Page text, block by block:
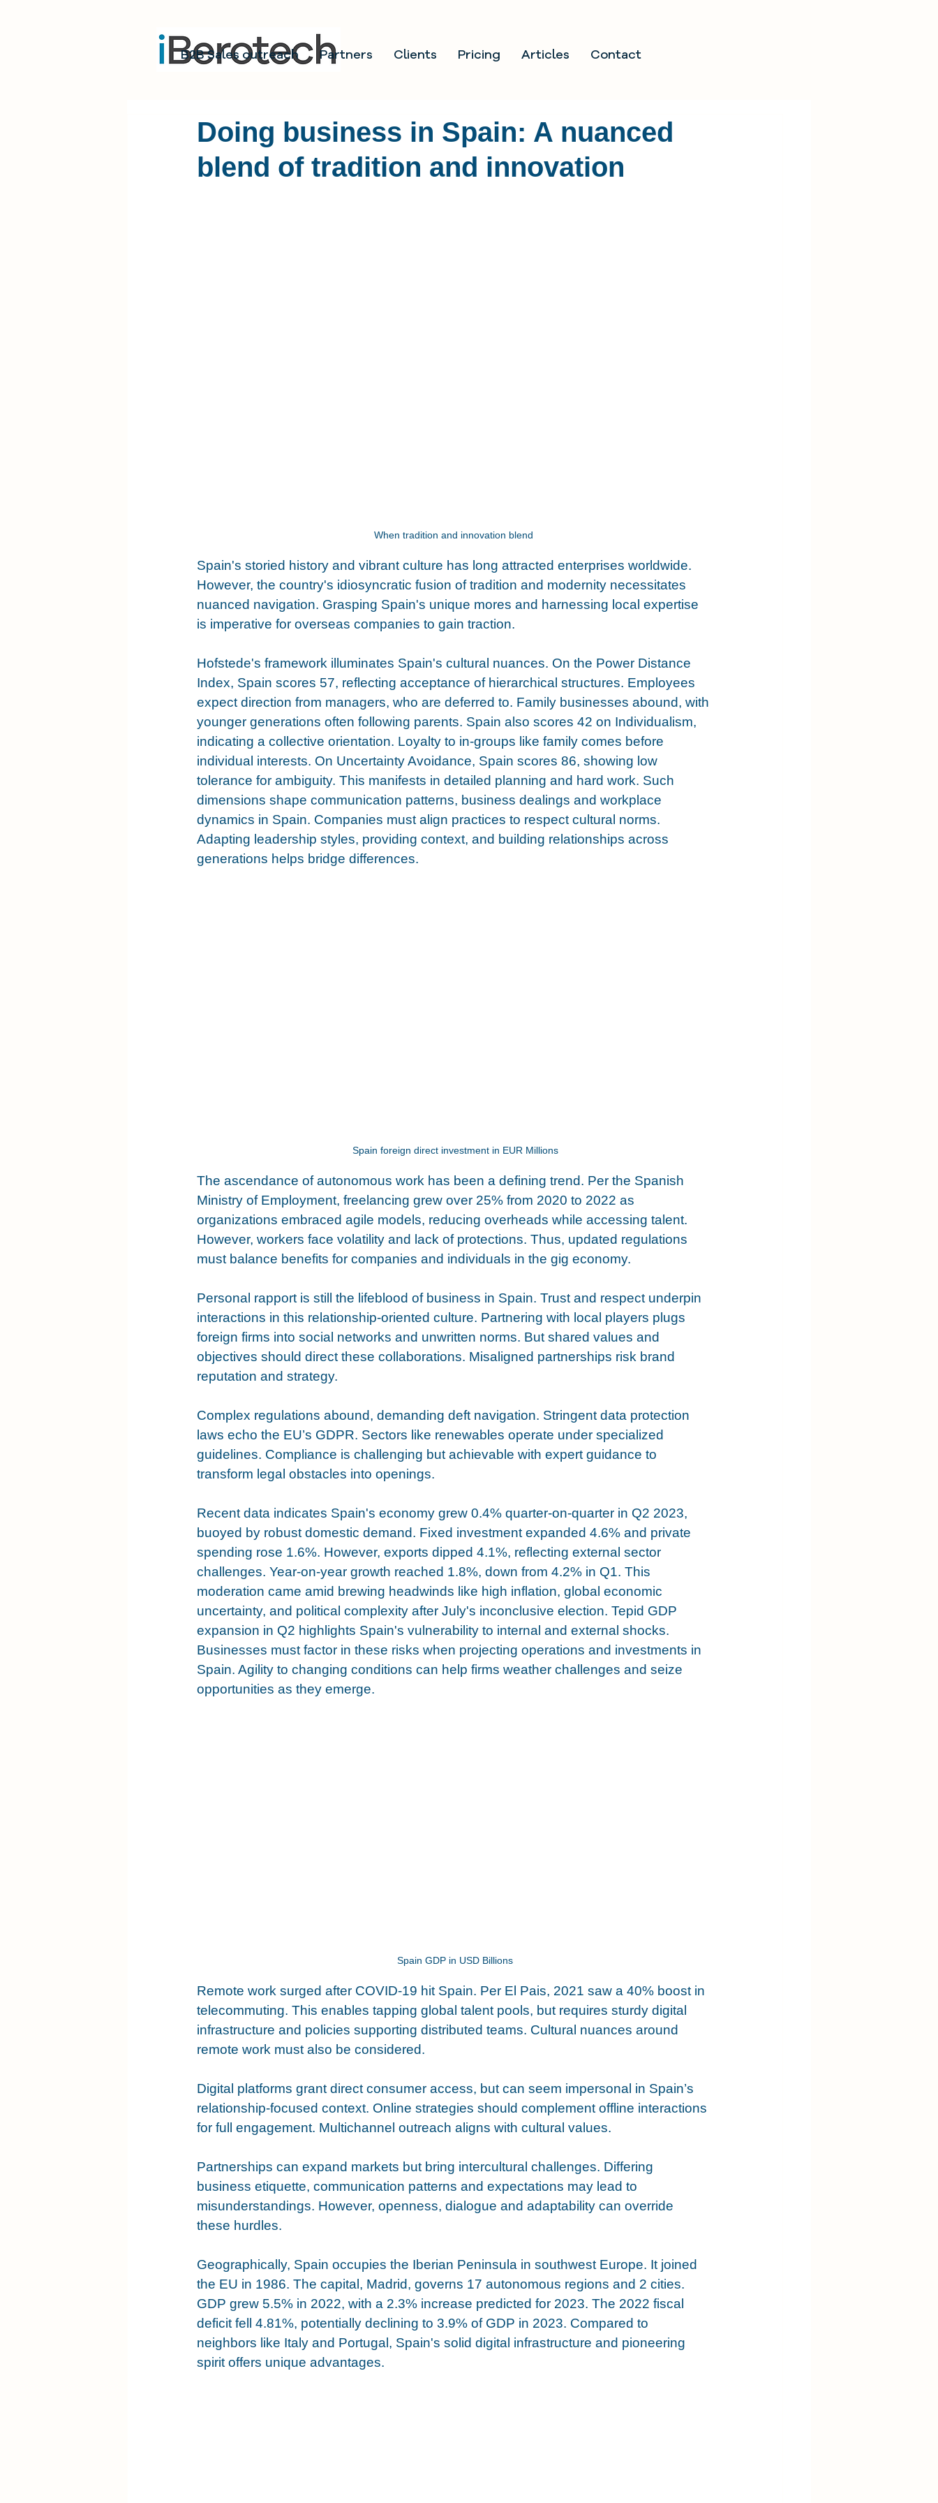
B2B Sales outreach Partners Clients Pricing Articles Contact
Doing business in Spain: A nuanced
blend of tradition and innovation
When tradition and innovation blend
Spain's storied history and vibrant culture has long attracted enterprises worldwide.
However, the country's idiosyncratic fusion of tradition and modernity necessitates
nuanced navigation. Grasping Spain's unique mores and harnessing local expertise
is imperative for overseas companies to gain traction.
Hofstede's framework illuminates Spain's cultural nuances. On the Power Distance
Index, Spain scores 57, reflecting acceptance of hierarchical structures. Employees
expect direction from managers, who are deferred to. Family businesses abound, with
younger generations often following parents. Spain also scores 42 on Individualism,
indicating a collective orientation. Loyalty to in-groups like family comes before
individual interests. On Uncertainty Avoidance, Spain scores 86, showing low
tolerance for ambiguity. This manifests in detailed planning and hard work. Such
dimensions shape communication patterns, business dealings and workplace
dynamics in Spain. Companies must align practices to respect cultural norms.
Adapting leadership styles, providing context, and building relationships across
generations helps bridge differences.
Spain foreign direct investment in EUR Millions
The ascendance of autonomous work has been a defining trend. Per the Spanish
Ministry of Employment, freelancing grew over 25% from 2020 to 2022 as
organizations embraced agile models, reducing overheads while accessing talent.
However, workers face volatility and lack of protections. Thus, updated regulations
must balance benefits for companies and individuals in the gig economy.
Personal rapport is still the lifeblood of business in Spain. Trust and respect underpin
interactions in this relationship-oriented culture. Partnering with local players plugs
foreign firms into social networks and unwritten norms. But shared values and
objectives should direct these collaborations. Misaligned partnerships risk brand
reputation and strategy.
Complex regulations abound, demanding deft navigation. Stringent data protection
laws echo the EU’s GDPR. Sectors like renewables operate under specialized
guidelines. Compliance is challenging but achievable with expert guidance to
transform legal obstacles into openings.
Recent data indicates Spain's economy grew 0.4% quarter-on-quarter in Q2 2023,
buoyed by robust domestic demand. Fixed investment expanded 4.6% and private
spending rose 1.6%. However, exports dipped 4.1%, reflecting external sector
challenges. Year-on-year growth reached 1.8%, down from 4.2% in Q1. This
moderation came amid brewing headwinds like high inflation, global economic
uncertainty, and political complexity after July's inconclusive election. Tepid GDP
expansion in Q2 highlights Spain's vulnerability to internal and external shocks.
Businesses must factor in these risks when projecting operations and investments in
Spain. Agility to changing conditions can help firms weather challenges and seize
opportunities as they emerge.
Spain GDP in USD Billions
Remote work surged after COVID-19 hit Spain. Per El Pais, 2021 saw a 40% boost in
telecommuting. This enables tapping global talent pools, but requires sturdy digital
infrastructure and policies supporting distributed teams. Cultural nuances around
remote work must also be considered.
Digital platforms grant direct consumer access, but can seem impersonal in Spain’s
relationship-focused context. Online strategies should complement offline interactions
for full engagement. Multichannel outreach aligns with cultural values.
Partnerships can expand markets but bring intercultural challenges. Differing
business etiquette, communication patterns and expectations may lead to
misunderstandings. However, openness, dialogue and adaptability can override
these hurdles.
Geographically, Spain occupies the Iberian Peninsula in southwest Europe. It joined
the EU in 1986. The capital, Madrid, governs 17 autonomous regions and 2 cities.
GDP grew 5.5% in 2022, with a 2.3% increase predicted for 2023. The 2022 fiscal
deficit fell 4.81%, potentially declining to 3.9% of GDP in 2023. Compared to
neighbors like Italy and Portugal, Spain's solid digital infrastructure and pioneering
spirit offers unique advantages.